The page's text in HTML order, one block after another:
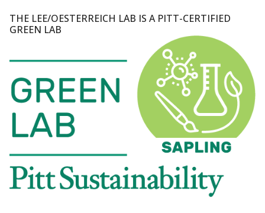
THE LEE/OESTERREICH LAB IS A PITT-CERTIFIED
GREEN LAB